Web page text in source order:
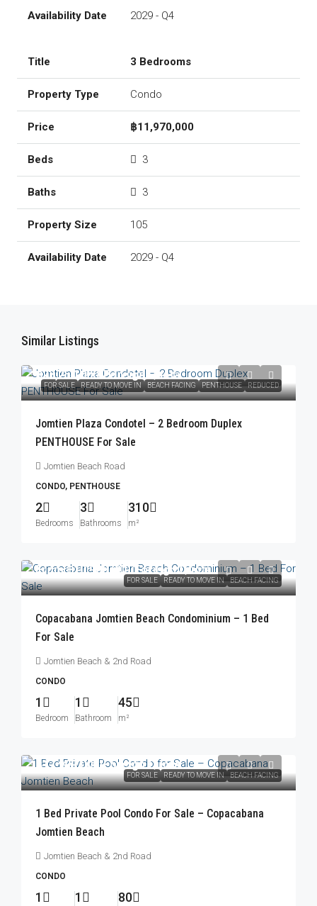
2029 - Q4
3 Bedrooms
Condo
฿11,970,000
3
3
105
2029 - Q4
Similar Listings
FOR SALE READY TO MOVE IN BEACH FACING PENTHOUSE REDUCED
฿23,250,000 /Foreign Quota
Jomtien Plaza Condotel – 2 Bedroom Duplex
PENTHOUSE For Sale
Jomtien Beach Road
CONDO, PENTHOUSE
2
Bedrooms
3
Bathrooms
310
m²
FOR SALE READY TO MOVE IN BEACH FACING
From฿10,900,000/Foreign Quota
Copacabana Jomtien Beach Condominium – 1 Bed
For Sale
Jomtien Beach & 2nd Road
CONDO
1
Bedroom
1
Bathroom
45
m²
FOR SALE READY TO MOVE IN BEACH FACING
฿17,999,000 /Foreign Quota
1 Bed Private Pool Condo For Sale – Copacabana
Jomtien Beach
Jomtien Beach & 2nd Road
CONDO
1 1 80